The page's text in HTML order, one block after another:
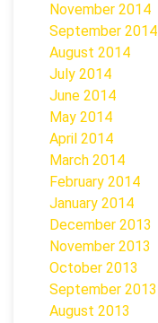
November 2014
September 2014
August 2014
July 2014
June 2014
May 2014
April 2014
March 2014
February 2014
January 2014
December 2013
November 2013
October 2013
September 2013
August 2013